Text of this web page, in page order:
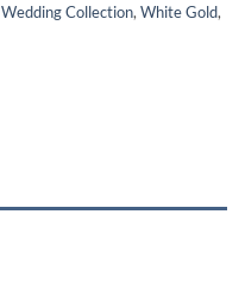
Wedding Collection,White Gold,